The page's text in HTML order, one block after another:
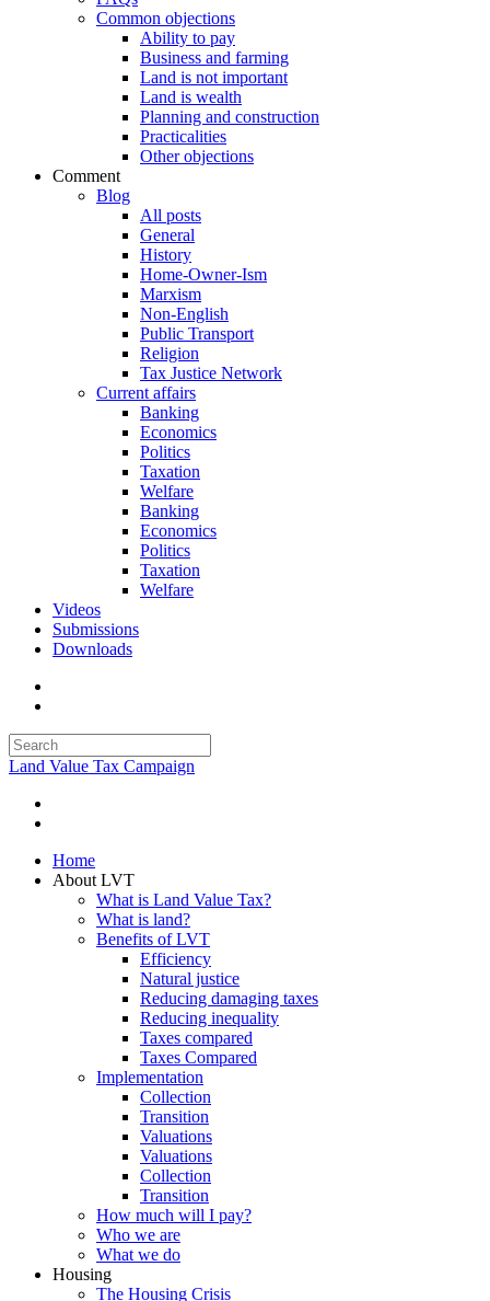
Common objections
Ability to pay
Business and farming
Land is not important
Land is wealth
Planning and construction
Practicalities
Other objections
Comment
Blog
All posts
General
History
Home-Owner-Ism
Marxism
Non-English
Public Transport
Religion
Tax Justice Network
Current affairs
Banking
Economics
Politics
Taxation
Welfare
Banking
Economics
Politics
Taxation
Welfare
Videos
Submissions
Downloads
Land Value Tax Campaign
Home
About LVT
What is Land Value Tax?
What is land?
Benefits of LVT
Efficiency
Natural justice
Reducing damaging taxes
Reducing inequality
Taxes compared
Taxes Compared
Implementation
Collection
Transition
Valuations
Valuations
Collection
Transition
How much will I pay?
Who we are
What we do
Housing
The Housing Crisis